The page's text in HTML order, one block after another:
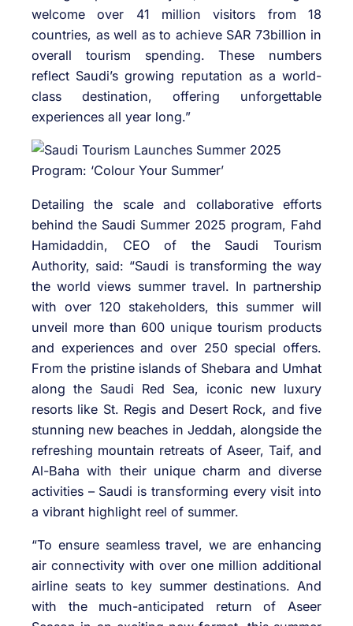
welcome over 41 million visitors from 18
countries, as well as to achieve SAR 73billion in
overall tourism spending. These numbers
reflect Saudi’s growing reputation as a world-
class destination, offering unforgettable
experiences all year long.”
Detailing the scale and collaborative efforts
behind the Saudi Summer 2025 program, Fahd
Hamidaddin, CEO of the Saudi Tourism
Authority, said: “Saudi is transforming the way
the world views summer travel. In partnership
with over 120 stakeholders, this summer will
unveil more than 600 unique tourism products
and experiences and over 250 special offers.
From the pristine islands of Shebara and Umhat
along the Saudi Red Sea, iconic new luxury
resorts like St. Regis and Desert Rock, and five
stunning new beaches in Jeddah, alongside the
refreshing mountain retreats of Aseer, Taif, and
Al-Baha with their unique charm and diverse
activities – Saudi is transforming every visit into
a vibrant highlight reel of summer.
“To ensure seamless travel, we are enhancing
air connectivity with over one million additional
airline seats to key summer destinations. And
with the much-anticipated return of Aseer